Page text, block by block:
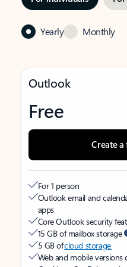
Yearly Monthly
Outlook
Free
Create
For 1 person
Outlook email and
apps
Core Outlook security
15 GB of mailbox storage
5 GB ofcloud storage
Web and mobile versions